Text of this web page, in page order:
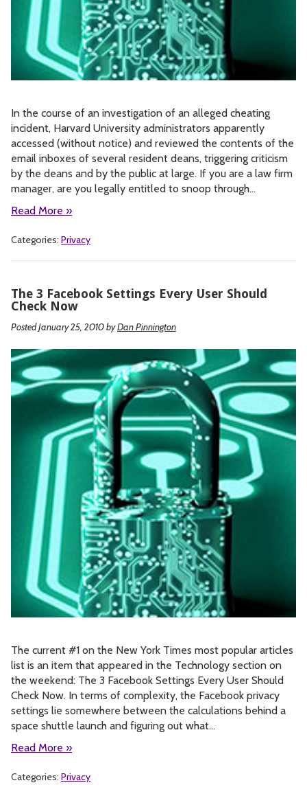
In the course of an investigation of an alleged cheating
incident, Harvard University administrators apparently
accessed (without notice) and reviewed the contents of the
email inboxes of several resident deans, triggering criticism
by the deans and by the public at large. If you are a law firm
manager, are you legally entitled to snoop through…
Read More »
Categories: Privacy
The 3 Facebook Settings Every User Should
Check Now
Posted January 25, 2010byDan Pinnington
The current #1 on the New York Times most popular articles
list is an item that appeared in the Technology section on
the weekend: The 3 Facebook Settings Every User Should
Check Now. In terms of complexity, the Facebook privacy
settings lie somewhere between the calculations behind a
space shuttle launch and figuring out what…
Read More »
Categories: Privacy